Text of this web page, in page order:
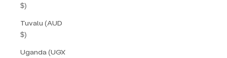
$)
Tuvalu (AUD
$)
Uganda (UGX